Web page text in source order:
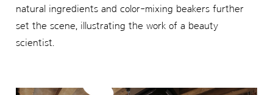
natural ingredients and color-mixing beakers further
set the scene, illustrating the work of a beauty
scientist.